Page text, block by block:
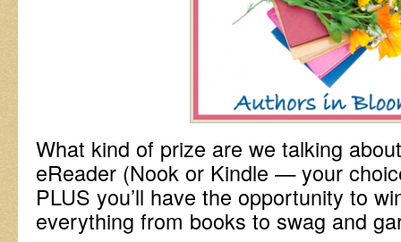
What kind of prize are we talking
eReader (Nook or Kindle — your
PLUS you’ll have the opportunity to
everything from books to swag and